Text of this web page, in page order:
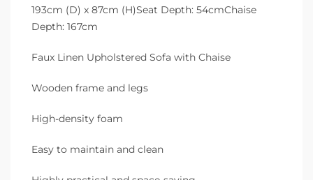
193cm (D) x 87cm (H)Seat Depth: 54cmChaise
Depth: 167cm
Faux Linen Upholstered Sofa with Chaise
Wooden frame and legs
High-density foam
Easy to maintain and clean